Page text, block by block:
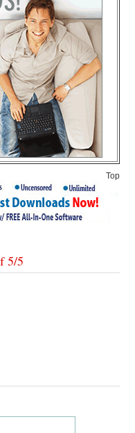
Top
5/5